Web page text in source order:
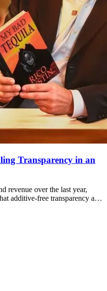
Transparency in an
revenue over the last year,
additive-free transparency and